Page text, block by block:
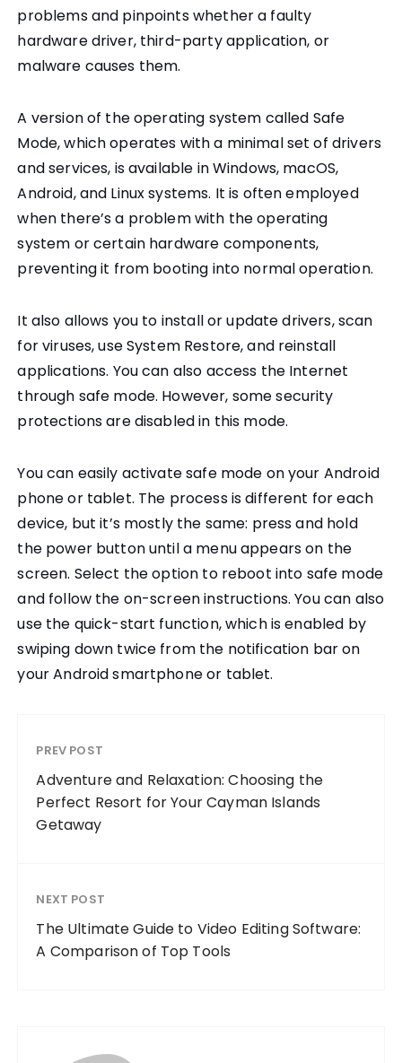
problems and pinpoints whether a faulty
hardware driver, third-party application, or
malware causes them.
A version of the operating system called Safe
Mode, which operates with a minimal set of drivers
and services, is available in Windows, macOS,
Android, and Linux systems. It is often employed
when there’s a problem with the operating
system or certain hardware components,
preventing it from booting into normal operation.
It also allows you to install or update drivers, scan
for viruses, use System Restore, and reinstall
applications. You can also access the Internet
through safe mode. However, some security
protections are disabled in this mode.
You can easily activate safe mode on your Android
phone or tablet. The process is different for each
device, but it’s mostly the same: press and hold
the power button until a menu appears on the
screen. Select the option to reboot into safe mode
and follow the on-screen instructions. You can also
use the quick-start function, which is enabled by
swiping down twice from the notification bar on
your Android smartphone or tablet.
PREV POST
Adventure and Relaxation: Choosing the
Perfect Resort for Your Cayman Islands
Getaway
NEXT POST
The Ultimate Guide to Video Editing Software:
A Comparison of Top Tools